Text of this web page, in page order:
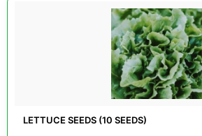
LETTUCE SEEDS (10 SEEDS)